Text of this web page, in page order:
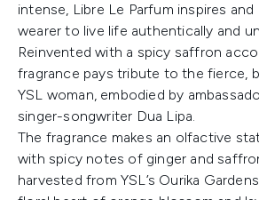
intense, Libre Le Parfum inspires
wearer to live life authentically and
Reinvented with a spicy saffron
fragrance pays tribute to the fierce,
YSL woman, embodied by
singer-songwriter Dua Lipa.
The fragrance makes an olfactive
with spicy notes of ginger and
harvested from YSL’s Ourika